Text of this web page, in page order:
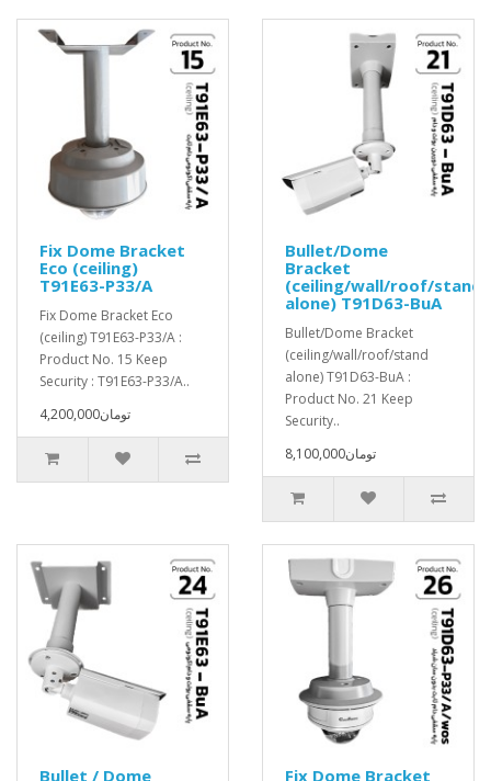
Fix Dome Bracket
Eco (ceiling)
T91E63-P33/A
Fix Dome Bracket Eco
(ceiling) T91E63-P33/A :
Product No. 15 Keep
Security : T91E63-P33/A..
4,200,000تومان
Bullet/Dome
Bracket
(ceiling/wall/roof/stand
alone) T91D63-BuA
Bullet/Dome Bracket
(ceiling/wall/roof/stand
alone) T91D63-BuA :
Product No. 21 Keep
Security..
8,100,000تومان
Bullet / Dome
Fix Dome Bracket